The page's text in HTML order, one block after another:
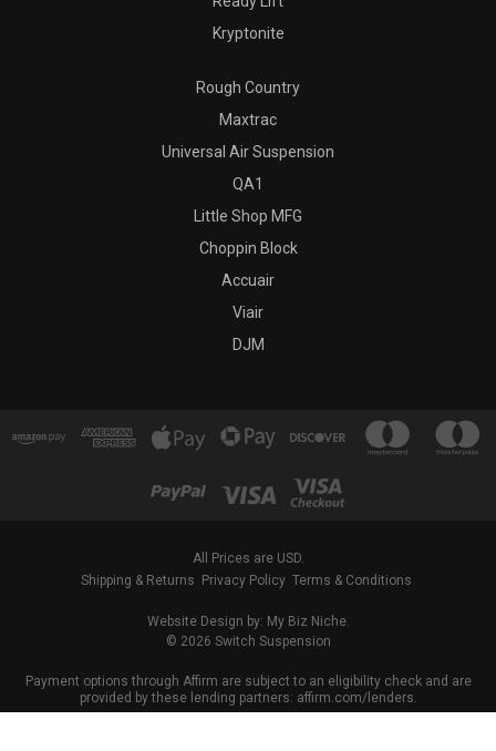
Kryptonite
Rough Country
Maxtrac
Universal Air Suspension
QA1
Little Shop MFG
Choppin Block
Accuair
Viair
DJM
All Prices are USD.
Shipping & Returns
Privacy Policy Terms & Conditions
Website Design by: My Biz Niche.
© 2026 Switch Suspension
Payment options through Affirm are subject to an eligibility check and are
provided by these lending partners: affirm.com/lenders.